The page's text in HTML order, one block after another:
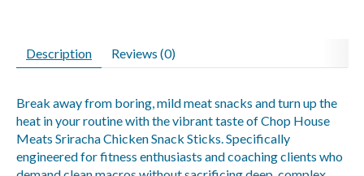
Description Reviews (0)
Break away from boring, mild meat snacks and turn up the
heat in your routine with the vibrant taste of Chop House
Meats Sriracha Chicken Snack Sticks. Specifically
engineered for fitness enthusiasts and coaching clients who